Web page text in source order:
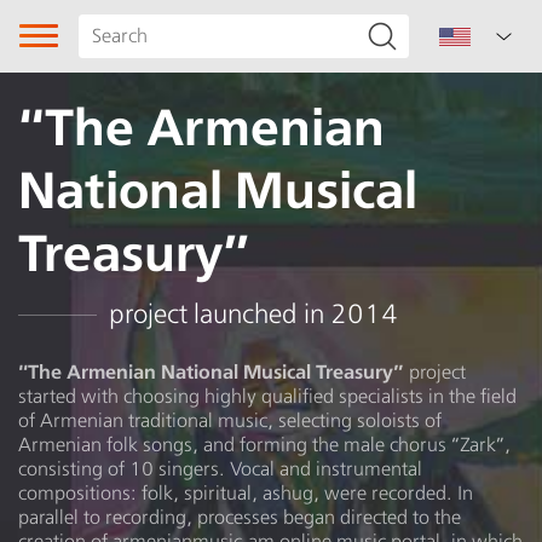
Subgenre
Region
Author
“The Armenian
National Musical
Treasury”
project launched in 2014
“The Armenian National Musical Treasury” project
started with choosing highly qualified specialists in the field
of Armenian traditional music, selecting soloists of
Armenian folk songs, and forming the male chorus “Zark”,
consisting of 10 singers. Vocal and instrumental
compositions: folk, spiritual, ashug, were recorded. In
parallel to recording, processes began directed to the